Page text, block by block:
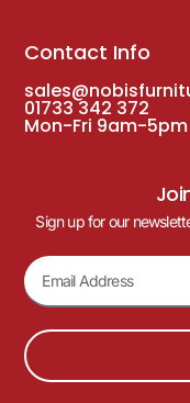
Contact Info
01733 342 372
Mon-Fri 9am-5pm
Sign up for our